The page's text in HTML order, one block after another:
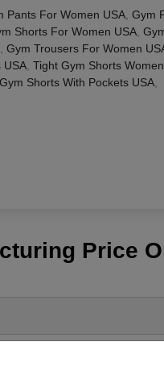
Pants For Women USA Gym
Shorts For Women USA
Gym Trousers For Women
USA Tight Gym Shorts Women
Shorts With Pockets USA
Price